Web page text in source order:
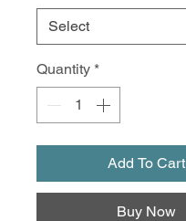
Quantity *
Add To Cart
Buy Now